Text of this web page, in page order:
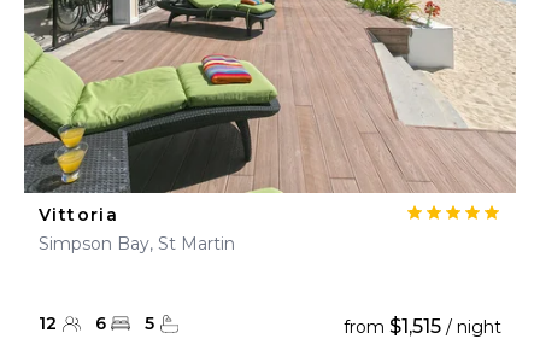
Vittoria
Simpson Bay, St Martin
12 6 5 from $1,515 / night